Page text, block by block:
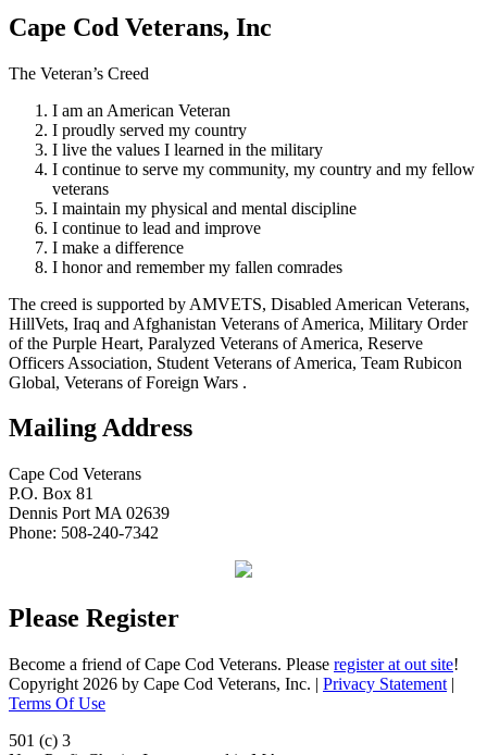
Cape Cod Veterans, Inc
The Veteran’s Creed
I am an American Veteran
I proudly served my country
I live the values I learned in the military
I continue to serve my community, my country and my fellow
veterans
I maintain my physical and mental discipline
I continue to lead and improve
I make a difference
I honor and remember my fallen comrades
The creed is supported by AMVETS, Disabled American Veterans,
HillVets, Iraq and Afghanistan Veterans of America, Military Order
of the Purple Heart, Paralyzed Veterans of America, Reserve
Officers Association, Student Veterans of America, Team Rubicon
Global, Veterans of Foreign Wars .
Mailing Address
Cape Cod Veterans
P.O. Box 81
Dennis Port MA 02639
Phone: 508-240-7342
Please Register
Become a friend of Cape Cod Veterans. Please register at out site!
Copyright 2026 by Cape Cod Veterans, Inc. | Privacy Statement |
Terms Of Use
501 (c) 3